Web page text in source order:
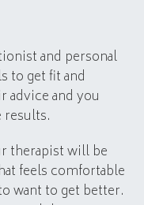
and personal
to get fit and
advice and you
results.
therapist will be
feels comfortable
want to get better.